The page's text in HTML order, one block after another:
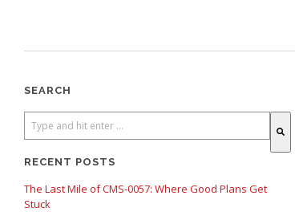
SEARCH
There are no suggestions because the search field is
RECENT POSTS
The Last Mile of CMS-0057: Where Good Plans Get
Stuck